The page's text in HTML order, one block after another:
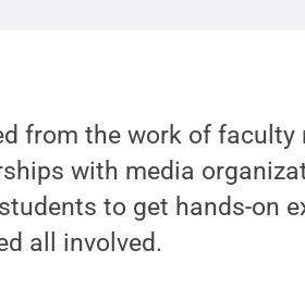
from the work of faculty
with media
to get hands-on
all involved.